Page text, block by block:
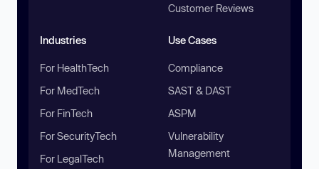
Customer Reviews
Industries
For HealthTech
For MedTech
For FinTech
For SecurityTech
For LegalTech
Use Cases
Compliance
SAST & DAST
ASPM
Vulnerability
Management